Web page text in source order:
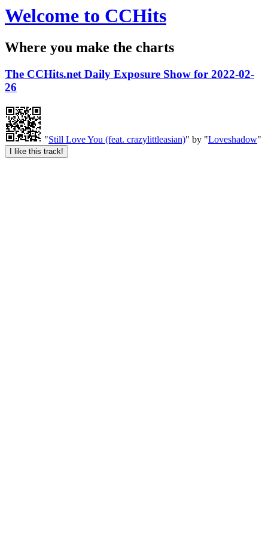
Welcome to CCHits
Where you make the charts
The CCHits.net Daily Exposure Show for 2022-02-
26
"Still Love You (feat. crazylittleasian)" by "Loveshadow"